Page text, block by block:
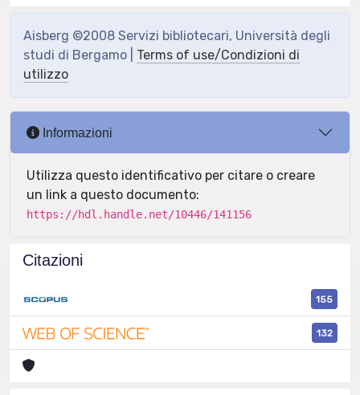
Aisberg ©2008 Servizi bibliotecari, Università degli
studi di Bergamo | Terms of use/Condizioni di
utilizzo
Informazioni
Utilizza questo identificativo per citare o creare
un link a questo documento:
https://hdl.handle.net/10446/141156
Citazioni
155
132